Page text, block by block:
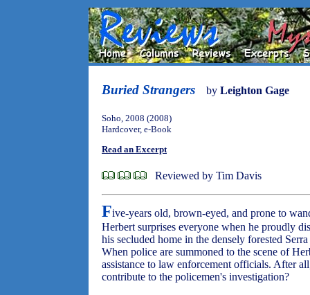
Buried Strangers by Leighton Gage
Soho, 2008 (2008)
Hardcover, e-Book
Read an Excerpt
Reviewed by Tim Davis
Five-years old, brown-eyed, and prone to
Herbert surprises everyone when he proudly
his secluded home in the densely forested
When police are summoned to the scene of
assistance to law enforcement officials. After
contribute to the policemen's investigation?